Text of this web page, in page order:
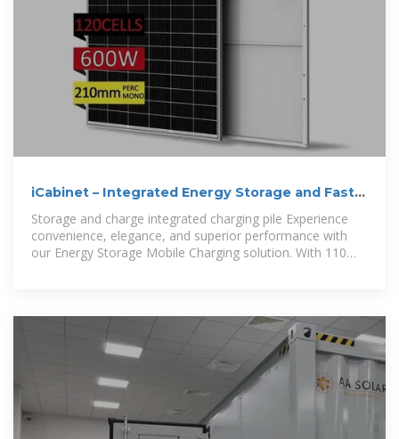
iCabinet – Integrated Energy Storage and Fast
EV Charging with
Storage and charge integrated charging pile Experience
convenience, elegance, and superior performance with
our Energy Storage Mobile Charging solution. With 110